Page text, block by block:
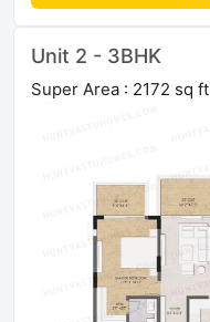
Unit 2 - 3BHK
Super Area : 2172 sq ft